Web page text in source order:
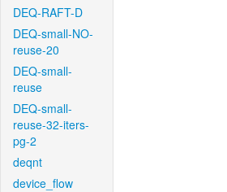
DEQ-RAFT-D
DEQ-small-NO-
reuse-20
DEQ-small-
reuse
DEQ-small-
reuse-32-iters-
pg-2
deqnt
device_flow